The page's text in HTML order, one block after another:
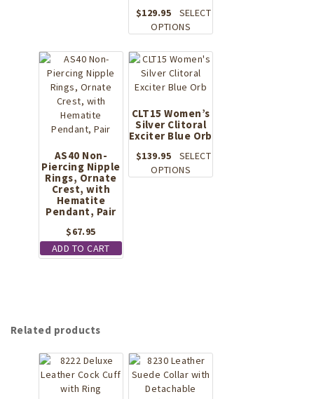
multiple
The
options
may
be
chosen
on
product
page
$129.95
SELECT
OPTIONS
has
multiple
variants.
options
may
be
chosen
the
AS40 Non-
Piercing Nipple
Rings, Ornate
Crest, with
Hematite
Pendant, Pair
$67.95
ADD TO CART
CLT15 Women’s
Silver Clitoral
Exciter Blue Orb
$139.95
SELECT
OPTIONS
page
Related products